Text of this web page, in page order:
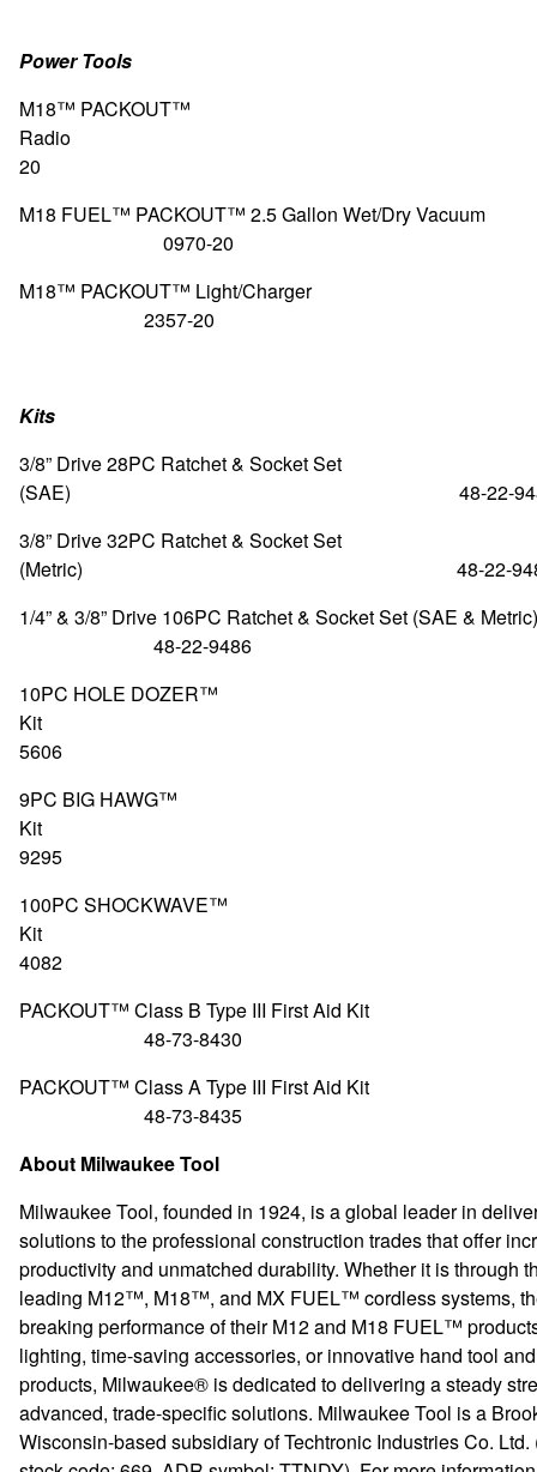
Power Tools
M18™ PACKOUT™
Radio
20
M18 FUEL™ PACKOUT™ 2.5 Gallon Wet/
0970-20
M18™ PACKOUT™ Light/
2357-20
Kits
3/8” Drive 28PC Ratchet & Socket Set
(SAE) 48-22-
3/8” Drive 32PC Ratchet & Socket Set
(Metric) 48-22-
1/4” & 3/8” Drive 106PC Ratchet & Socket Set
48-22-9486
10PC HOLE DOZER™
Kit 49-
5606
9PC BIG HAWG™
Kit 49-
9295
100PC SHOCKWAVE™
Kit 48-
4082
PACKOUT™ Class B Type III
48-73-8430
PACKOUT™ Class A Type III
48-73-8435
About Milwaukee Tool
Milwaukee Tool, founded in 1924, is a global leader in
solutions to the professional construction trades that offer
productivity and unmatched durability. Whether it is through
leading M12™, M18™, and MX FUEL™ cordless systems,
breaking performance of their M12 and M18 FUEL™
lighting, time-saving accessories, or innovative hand tool
products, Milwaukee® is dedicated to delivering a steady
advanced, trade-specific solutions. Milwaukee Tool is a
Wisconsin-based subsidiary of Techtronic Industries Co. Ltd.